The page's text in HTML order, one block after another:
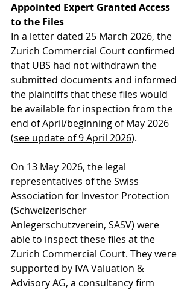
Appointed Expert Granted Access
to the Files
In a letter dated 25 March 2026, the
Zurich Commercial Court confirmed
that UBS had not withdrawn the
submitted documents and informed
the plaintiffs that these files would
be available for inspection from the
end of April/beginning of May 2026
(see update of 9 April 2026).
On 13 May 2026, the legal
representatives of the Swiss
Association for Investor Protection
(Schweizerischer
Anlegerschutzverein, SASV) were
able to inspect these files at the
Zurich Commercial Court. They were
supported by IVA Valuation &
Advisory AG, a consultancy firm